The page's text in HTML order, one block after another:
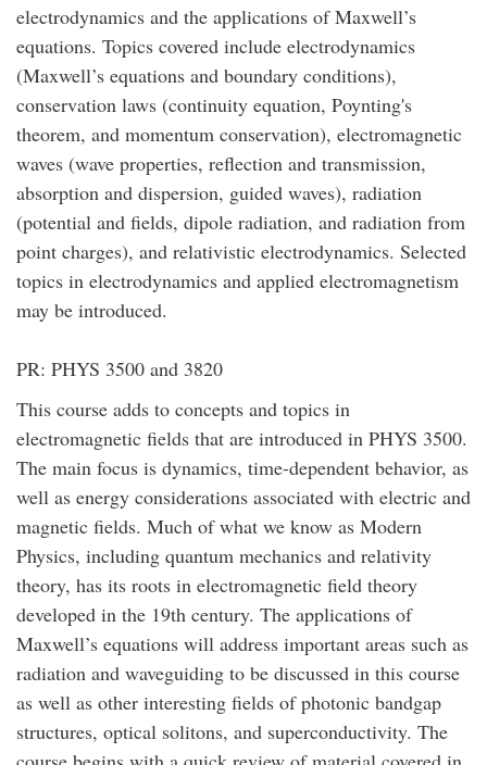
electrodynamics and the applications of Maxwell’s
equations. Topics covered include electrodynamics
(Maxwell’s equations and boundary conditions),
conservation laws (continuity equation, Poynting's
theorem, and momentum conservation), electromagnetic
waves (wave properties, reflection and transmission,
absorption and dispersion, guided waves), radiation
(potential and fields, dipole radiation, and radiation from
point charges), and relativistic electrodynamics. Selected
topics in electrodynamics and applied electromagnetism
may be introduced.
PR: PHYS 3500 and 3820
This course adds to concepts and topics in
electromagnetic fields that are introduced in PHYS 3500.
The main focus is dynamics, time-dependent behavior, as
well as energy considerations associated with electric and
magnetic fields. Much of what we know as Modern
Physics, including quantum mechanics and relativity
theory, has its roots in electromagnetic field theory
developed in the 19th century. The applications of
Maxwell’s equations will address important areas such as
radiation and waveguiding to be discussed in this course
as well as other interesting fields of photonic bandgap
structures, optical solitons, and superconductivity. The